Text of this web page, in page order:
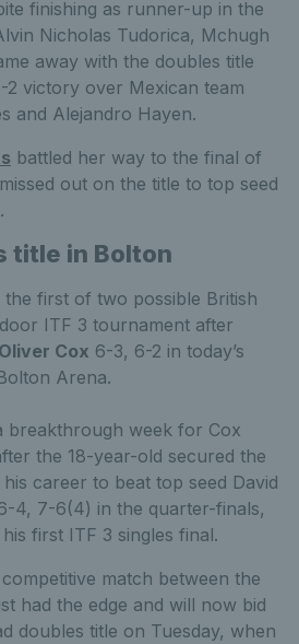
finishing as runner-up in the
Nicholas Tudorica, Mchugh
away with the doubles title
victory over Mexican team
and Alejandro Hayen.
battled her way to the final of
out on the title to top seed
title in Bolton
the first of two possible British
ITF 3 tournament after
Oliver Cox 6-3, 6-2 in today’s
Arena.
breakthrough week for Cox
the 18-year-old secured the
career to beat top seed David
4, 7-6(4) in the quarter-finals,
first ITF 3 singles final.
match between the
had the edge and will now bid
doubles title on Tuesday, when